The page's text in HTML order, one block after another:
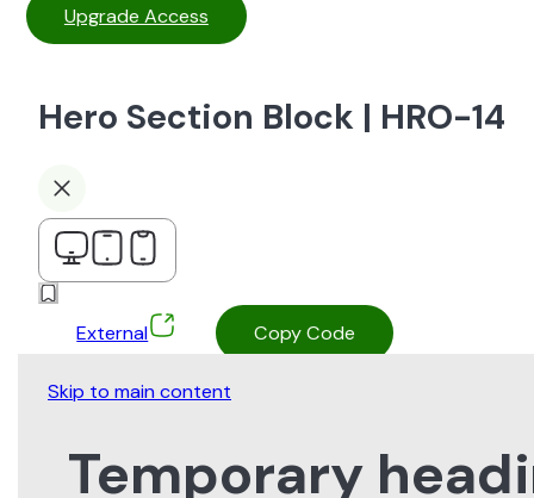
Upgrade Access
Hero Section Block | HRO-14
External Copy Code